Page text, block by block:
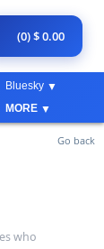
(0) $ 0.00
Bluesky
MORE
Go back
who